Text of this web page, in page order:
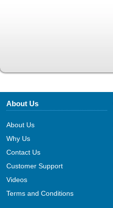
About Us
About Us
Why Us
Contact Us
Customer Support
Videos
Terms and Conditions